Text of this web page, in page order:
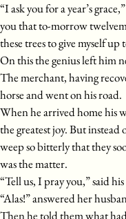
“I ask you for a year’s
you that to-morrow
these trees to give myself up
On this the genius left him
The merchant, having
horse and went on his road.
When he arrived home his
the greatest joy. But
weep so bitterly that they
was the matter.
“Tell us, I pray you,” said
“Alas!” answered her
Then he told them what